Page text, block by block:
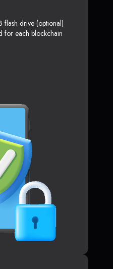
flash drive (optional)
for each blockchain